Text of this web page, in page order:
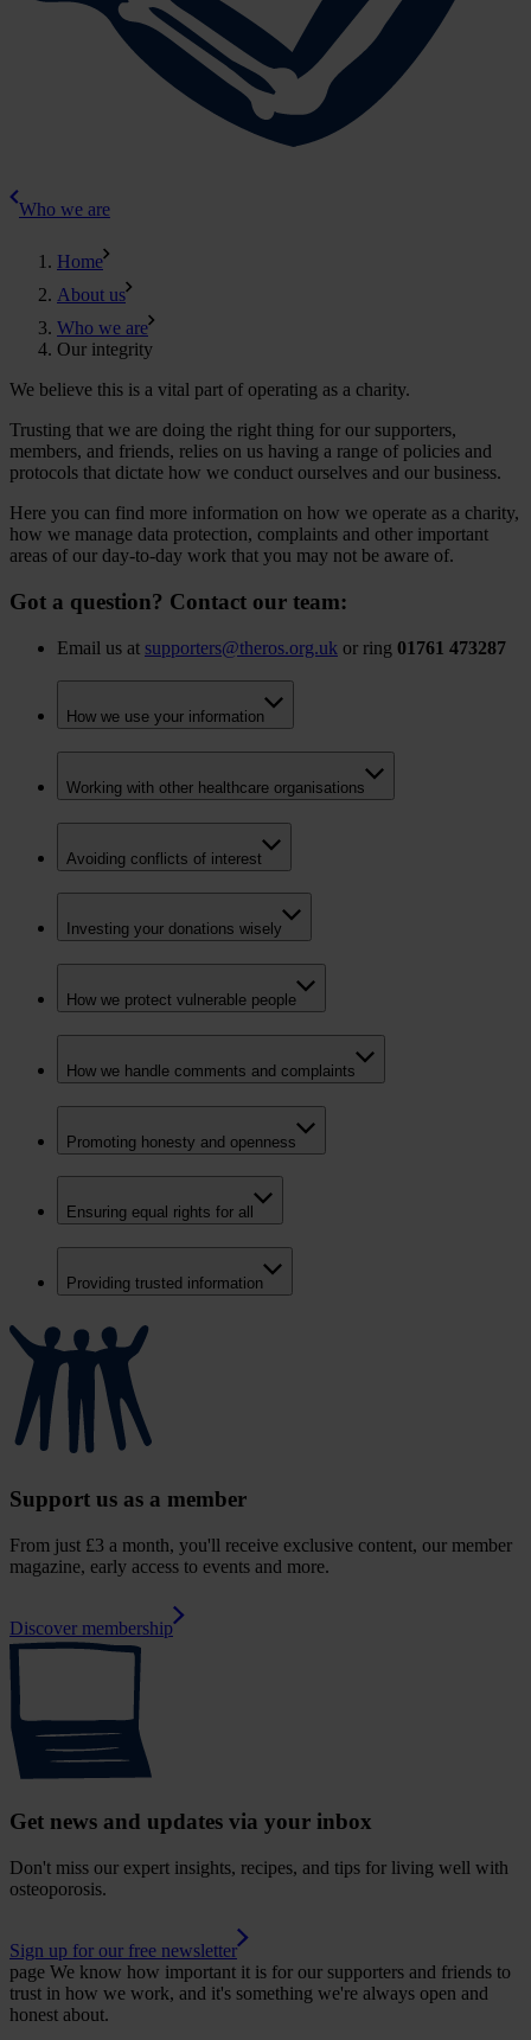
Who we are
Home
About us
Who we are
Our integrity
We believe this is a vital part of operating as a charity.
Trusting that we are doing the right thing for our supporters,
members, and friends, relies on us having a range of policies and
protocols that dictate how we conduct ourselves and our business.
Here you can find more information on how we operate as a charity,
how we manage data protection, complaints and other important
areas of our day-to-day work that you may not be aware of.
Got a question? Contact our team:
Email us at supporters@theros.org.uk or ring 01761 473287
How we use your information
Working with other healthcare organisations
Avoiding conflicts of interest
Investing your donations wisely
How we protect vulnerable people
How we handle comments and complaints
Promoting honesty and openness
Ensuring equal rights for all
Providing trusted information
Support us as a member
From just £3 a month, you'll receive exclusive content, our member
magazine, early access to events and more.
Discover membership
Get news and updates via your inbox
Don't miss our expert insights, recipes, and tips for living well with
osteoporosis.
Sign up for our free newsletter
page We know how important it is for our supporters and friends to
trust in how we work, and it's something we're always open and
honest about.